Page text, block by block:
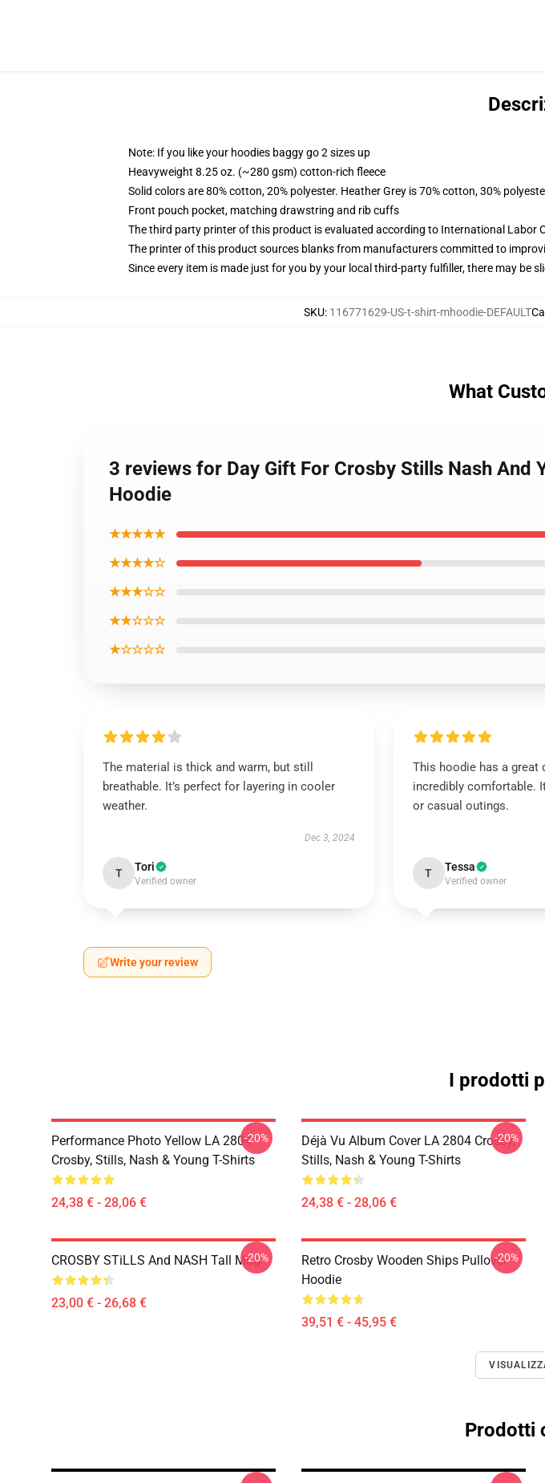
Note: If you like your hoodies baggy go 2 sizes up
Heavyweight 8.25 oz. (~280 gsm) cotton-rich fleece
Solid colors are 80% cotton, 20% polyester. Heather Grey is 70% cotton, 30%
Front pouch pocket, matching drawstring and rib cuffs
The third party printer of this product is evaluated according to International Labor
The printer of this product sources blanks from manufacturers committed to
Since every item is made just for you by your local third-party fulfiller, there may be
SKU: 116771629-US-t-shirt-mhoodie-DEFAULT
What
3 reviews for Day Gift For Crosby Stills Nash And
Hoodie
★★★★★
★★★★☆
★★★☆☆
★★☆☆☆
★☆☆☆☆
The material is thick and warm, but still
breathable. It’s perfect for layering in cooler
weather.
Dec 3, 2024
T Tori
Verified owner
This hoodie has a great
incredibly comfortable.
or casual outings.
T Tessa
Verified owner
Write your review
I prodotti
Performance Photo Yellow LA 2804
Crosby, Stills, Nash & Young T-Shirts
24,38 € - 28,06 €
-20%
Déjà Vu Album Cover LA 2804 Crosby,
Stills, Nash & Young T-Shirts
24,38 € - 28,06 €
-20%
CROSBY STiLLS And NASH Tall Mug
23,00 € - 26,68 €
-20%
Retro Crosby Wooden Ships Pullover
Hoodie
39,51 € - 45,95 €
-20%
Prodotti